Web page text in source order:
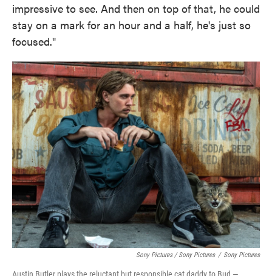
impressive to see. And then on top of that, he could
stay on a mark for an hour and a half, he's just so
focused."
Sony Pictures / Sony Pictures / Sony Pictures